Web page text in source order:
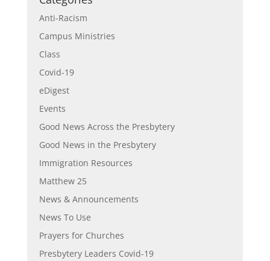
Anti-Racism
Campus Ministries
Class
Covid-19
eDigest
Events
Good News Across the Presbytery
Good News in the Presbytery
Immigration Resources
Matthew 25
News & Announcements
News To Use
Prayers for Churches
Presbytery Leaders Covid-19